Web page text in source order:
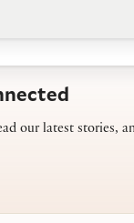
our latest stories,